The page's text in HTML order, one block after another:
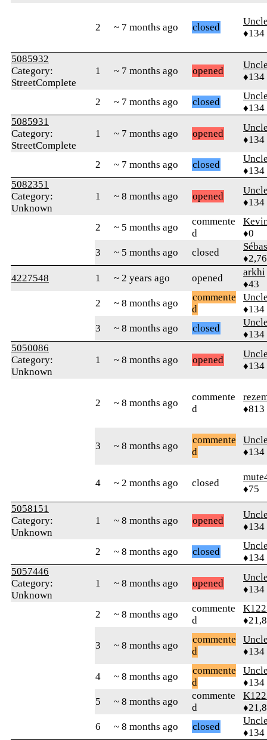
2 ~ 7 months ago closed
♦134
5085932
Category:
StreetComplete
1 ~ 7 months ago opened
♦134
2 ~ 7 months ago closed
♦134
5085931
Category:
StreetComplete
1 ~ 7 months ago opened
♦134
2 ~ 7 months ago closed
♦134
5082351
Category:
Unknown
1 ~ 8 months ago opened
♦134
2 ~ 5 months ago
commente
d
♦0
3
~ 5 months ago closed
4227548
1 ~ 2 years ago opened
arkhi
♦43
2
~ 8 months ago
commente
d
♦134
3
~ 8 months ago closed
♦134
5050086
Category:
Unknown
1 ~ 8 months ago opened
♦134
2 ~ 8 months ago
commente
d
♦813
3 ~ 8 months ago
commente
d
♦134
4 ~ 2 months ago closed
♦75
5058151
Category:
Unknown
1 ~ 8 months ago opened
♦134
2 ~ 8 months ago closed
♦134
5057446
Category:
Unknown
1 ~ 8 months ago opened
♦134
2 ~ 8 months ago
commente
d
3 ~ 8 months ago
commente
d
♦134
4 ~ 8 months ago
commente
d
♦134
5
~ 8 months ago
commente
d
6
~ 8 months ago closed
♦134